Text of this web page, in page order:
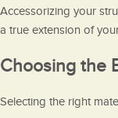
Accessorizing your
a true extension of
Choosing the
Selecting the right